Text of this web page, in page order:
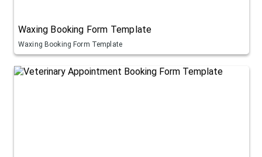
Waxing Booking Form Template
Waxing Booking Form Template